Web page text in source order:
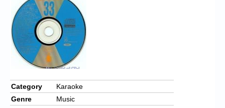
Chronicles
High Scores
Forum
My Account
Login/Logout
Messages
Category
Karaoke
Genre
Music